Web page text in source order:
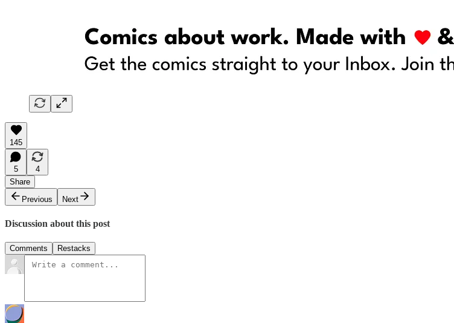
145
5
4
Share
Previous
Next
Discussion about this post
Comments Restacks